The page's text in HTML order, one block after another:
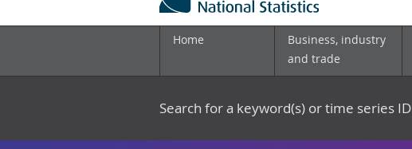
Home
Business, industry
and trade
Search for a keyword(s) or time series ID